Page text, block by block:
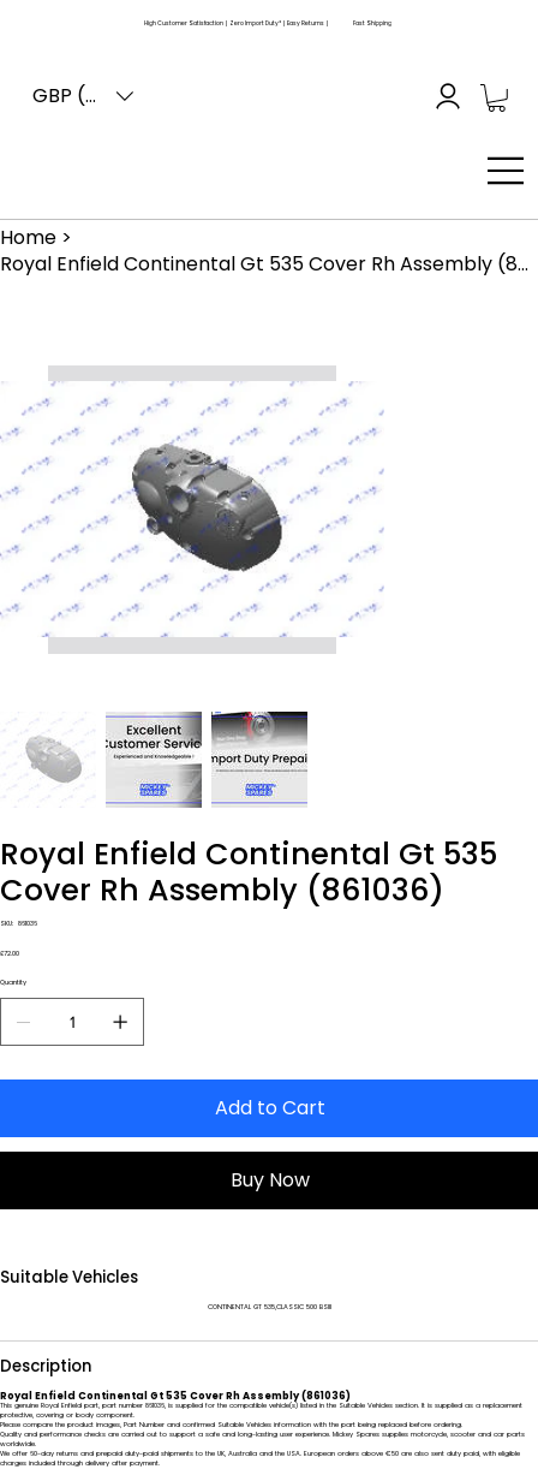
High Customer Satisfaction | Zero Import Duty* | Easy Returns | Fast Shipping
GBP (£)
Home >
Royal Enfield Continental Gt 535 Cover Rh Assembly (861036)
Royal Enfield Continental Gt 535
Cover Rh Assembly (861036)
SKU: SKU
861036
Price
£72.00
Quantity
Add to Cart
Buy Now
Suitable Vehicles
CONTINENTAL GT 535,CLASSIC 500 BSIII
Description
Royal Enfield Continental Gt 535 Cover Rh Assembly (861036)
This genuine Royal Enfield part, part number 861036, is supplied for the compatible vehicle(s) listed in the Suitable Vehicles section. It is supplied as a replacement
protective, covering or body component.
Please compare the product images, Part Number and confirmed Suitable Vehicles information with the part being replaced before ordering.
Quality and performance checks are carried out to support a safe and long-lasting user experience. Mickey Spares supplies motorcycle, scooter and car parts
worldwide.
We offer 60-day returns and prepaid duty-paid shipments to the UK, Australia and the USA. European orders above €50 are also sent duty paid, with eligible
charges included through delivery after payment.